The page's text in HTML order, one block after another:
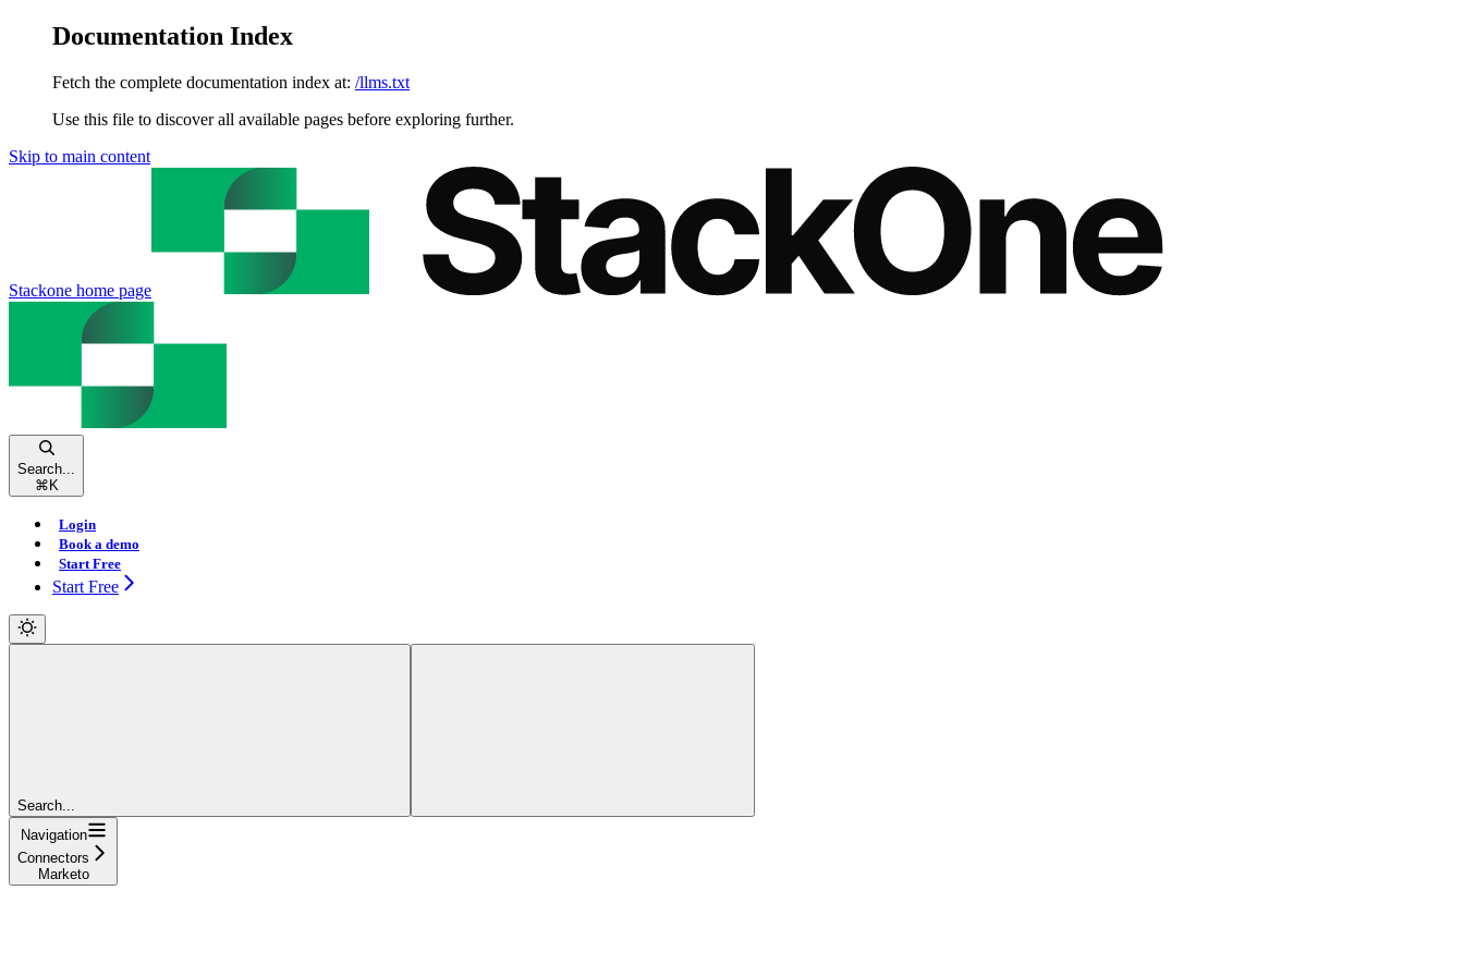
Documentation Index
Fetch the complete documentation index at: /llms.txt
Use this file to discover all available pages before exploring further.
Skip to main content
Stackone home page
Search...
⌘ K
Login
Book a demo
Start Free
Start Free
Search...
Navigation
Connectors
Marketo